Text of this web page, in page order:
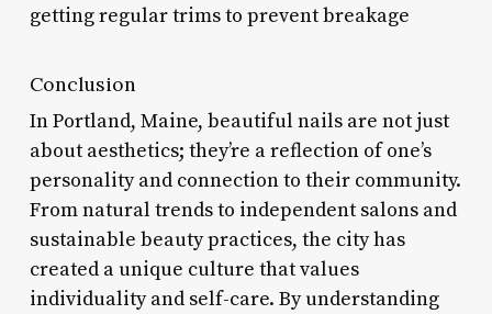
getting regular trims to prevent breakage
Conclusion
In Portland, Maine, beautiful nails are not just
about aesthetics; they’re a reflection of one’s
personality and connection to their community.
From natural trends to independent salons and
sustainable beauty practices, the city has
created a unique culture that values
individuality and self-care. By understanding